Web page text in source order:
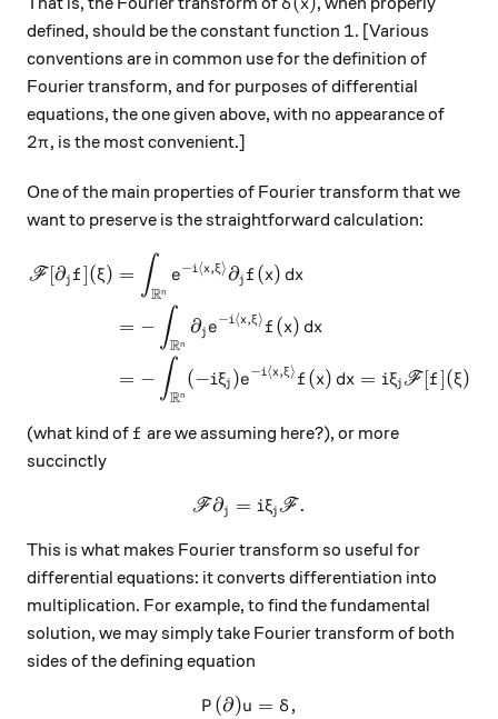
δ x
defined, should be the constant function 1
1. [Various
conventions are in common use for the definition of
Fourier transform, and for purposes of differential
equations, the one given above, with no appearance of
2\pi
2π, is the most convenient.]
One of the main properties of Fourier transform that we
want to preserve is the straightforward calculation:
\begin{aligned} \mathscr
F [∂j f](ξ) = ∫Rn
e−i⟨x,ξ⟩∂j f (x) dx
= − ∫Rn
∂j e−i⟨x,ξ⟩ f (x) dx
= − ∫Rn
(−iξj )e−i⟨x,ξ⟩ f (x) dx = iξjF [f](ξ)
(what kind of f
f are we assuming here?), or more
succinctly
\mathscr F \partial_j =
F∂j = iξjF .
This is what makes Fourier transform so useful for
differential equations: it converts differentiation into
multiplication. For example, to find the fundamental
solution, we may simply take Fourier transform of both
sides of the defining equation
P(\partial) u = \delta,
P (∂)u = δ,